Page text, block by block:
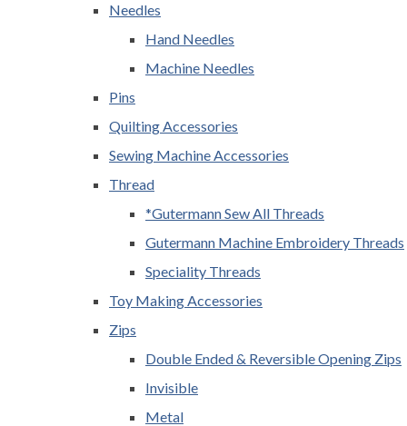
Needles
Hand Needles
Machine Needles
Pins
Quilting Accessories
Sewing Machine Accessories
Thread
*Gutermann Sew All Threads
Gutermann Machine Embroidery Threads
Speciality Threads
Toy Making Accessories
Zips
Double Ended & Reversible Opening Zips
Invisible
Metal